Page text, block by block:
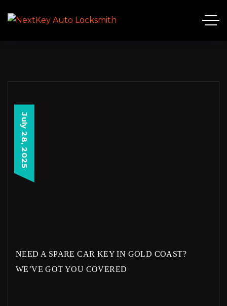
July 28, 2025
NEED A SPARE CAR KEY IN GOLD COAST?
WE’VE GOT YOU COVERED